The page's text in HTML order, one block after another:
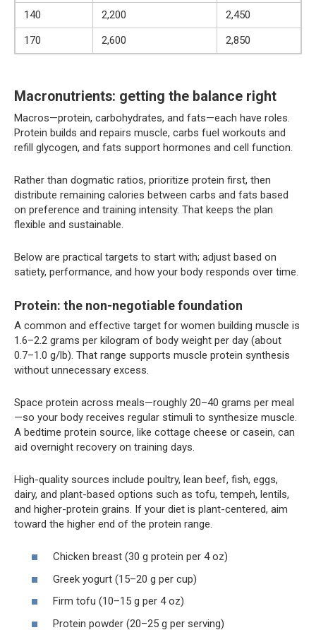
140
2,200
2,450
170
2,600 2,850
Macronutrients: getting the balance right
Macros—protein, carbohydrates, and fats—each have roles.
Protein builds and repairs muscle, carbs fuel workouts and
refill glycogen, and fats support hormones and cell function.
Rather than dogmatic ratios, prioritize protein first, then
distribute remaining calories between carbs and fats based
on preference and training intensity. That keeps the plan
flexible and sustainable.
Below are practical targets to start with; adjust based on
satiety, performance, and how your body responds over time.
Protein: the non-negotiable foundation
A common and effective target for women building muscle is
1.6–2.2 grams per kilogram of body weight per day (about
0.7–1.0 g/lb). That range supports muscle protein synthesis
without unnecessary excess.
Space protein across meals—roughly 20–40 grams per meal
—so your body receives regular stimuli to synthesize muscle.
A bedtime protein source, like cottage cheese or casein, can
aid overnight recovery on training days.
High-quality sources include poultry, lean beef, fish, eggs,
dairy, and plant-based options such as tofu, tempeh, lentils,
and higher-protein grains. If your diet is plant-centered, aim
toward the higher end of the protein range.
Chicken breast (30 g protein per 4 oz)
Greek yogurt (15–20 g per cup)
Firm tofu (10–15 g per 4 oz)
Protein powder (20–25 g per serving)